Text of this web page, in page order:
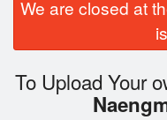
We are closed at
To Upload Your